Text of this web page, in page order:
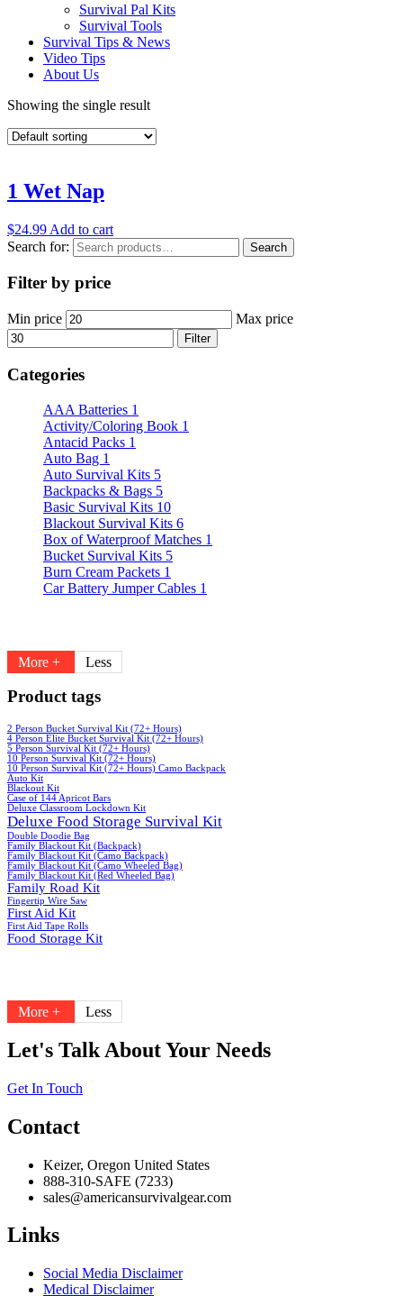
Survival Pal Kits
Survival Tools
Survival Tips & News
Video Tips
About Us
Showing the single result
1 Wet Nap
$24.99 Add to cart
Search for:
Search
Filter by price
Min price Max price
Filter
Categories
AAA Batteries 1
Activity/Coloring Book 1
Antacid Packs 1
Auto Bag 1
Auto Survival Kits 5
Backpacks & Bags 5
Basic Survival Kits 10
Blackout Survival Kits 6
Box of Waterproof Matches 1
Bucket Survival Kits 5
Burn Cream Packets 1
Car Battery Jumper Cables 1
More + Less
Product tags
2 Person Bucket Survival Kit (72+ Hours)
4 Person Elite Bucket Survival Kit (72+ Hours)
5 Person Survival Kit (72+ Hours)
10 Person Survival Kit (72+ Hours)
10 Person Survival Kit (72+ Hours) Camo Backpack
Auto Kit
Blackout Kit
Case of 144 Apricot Bars
Deluxe Classroom Lockdown Kit
Deluxe Food Storage Survival Kit
Double Doodie Bag
Family Blackout Kit (Backpack)
Family Blackout Kit (Camo Backpack)
Family Blackout Kit (Camo Wheeled Bag)
Family Blackout Kit (Red Wheeled Bag)
Family Road Kit
Fingertip Wire Saw
First Aid Kit
First Aid Tape Rolls
Food Storage Kit
More + Less
Let's Talk About Your Needs
Get In Touch
Contact
Keizer, Oregon United States
888-310-SAFE (7233)
sales@americansurvivalgear.com
Links
Social Media Disclaimer
Medical Disclaimer